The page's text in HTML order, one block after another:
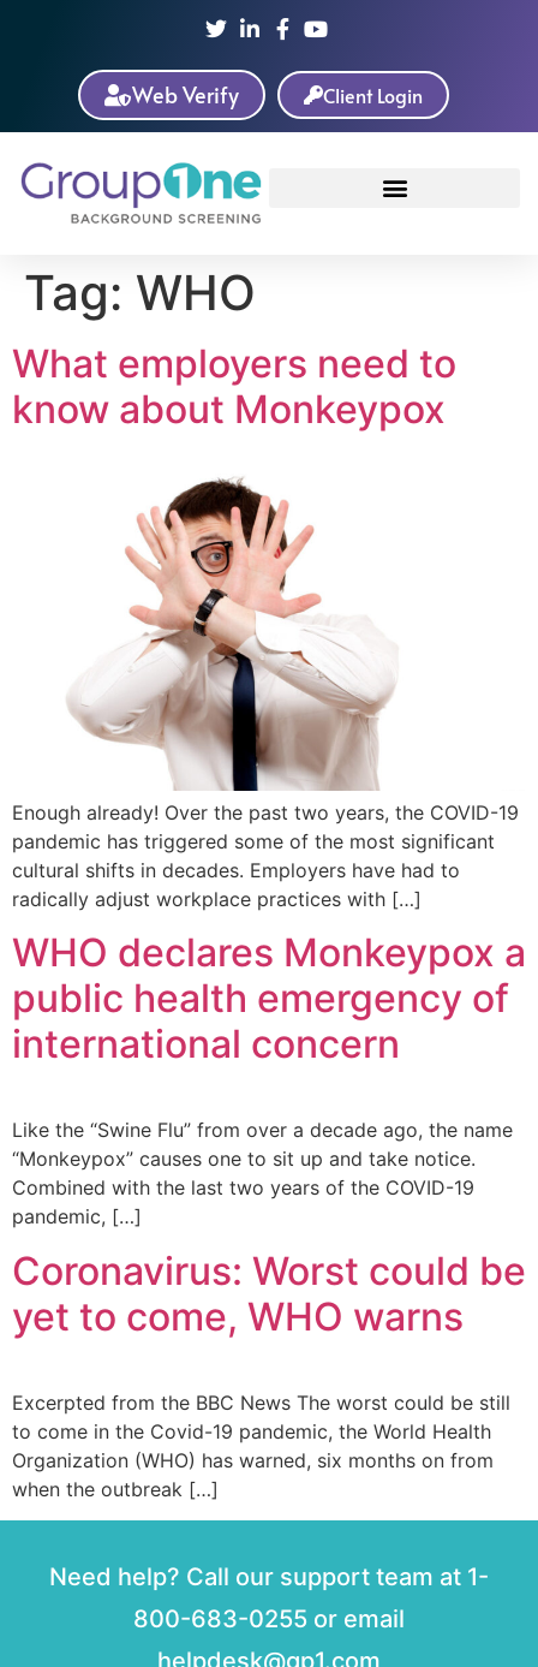
Web Verify Client Login
Tag: WHO
What employers need to
know about Monkeypox
Enough already! Over the past two years, the COVID-19
pandemic has triggered some of the most significant
cultural shifts in decades. Employers have had to
radically adjust workplace practices with […]
WHO declares Monkeypox a
public health emergency of
international concern
Like the “Swine Flu” from over a decade ago, the name
“Monkeypox” causes one to sit up and take notice.
Combined with the last two years of the COVID-19
pandemic, […]
Coronavirus: Worst could be
yet to come, WHO warns
Excerpted from the BBC News The worst could be still
to come in the Covid-19 pandemic, the World Health
Organization (WHO) has warned, six months on from
when the outbreak […]
Need help? Call our support team at 1-
800-683-0255 or email
helpdesk@gp1.com